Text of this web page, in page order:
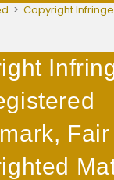
> Copyright